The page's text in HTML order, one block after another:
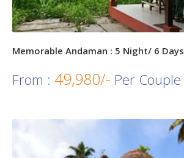
Memorable Andaman : 5 Night/ 6 Days
From : 49,980/- Per Couple